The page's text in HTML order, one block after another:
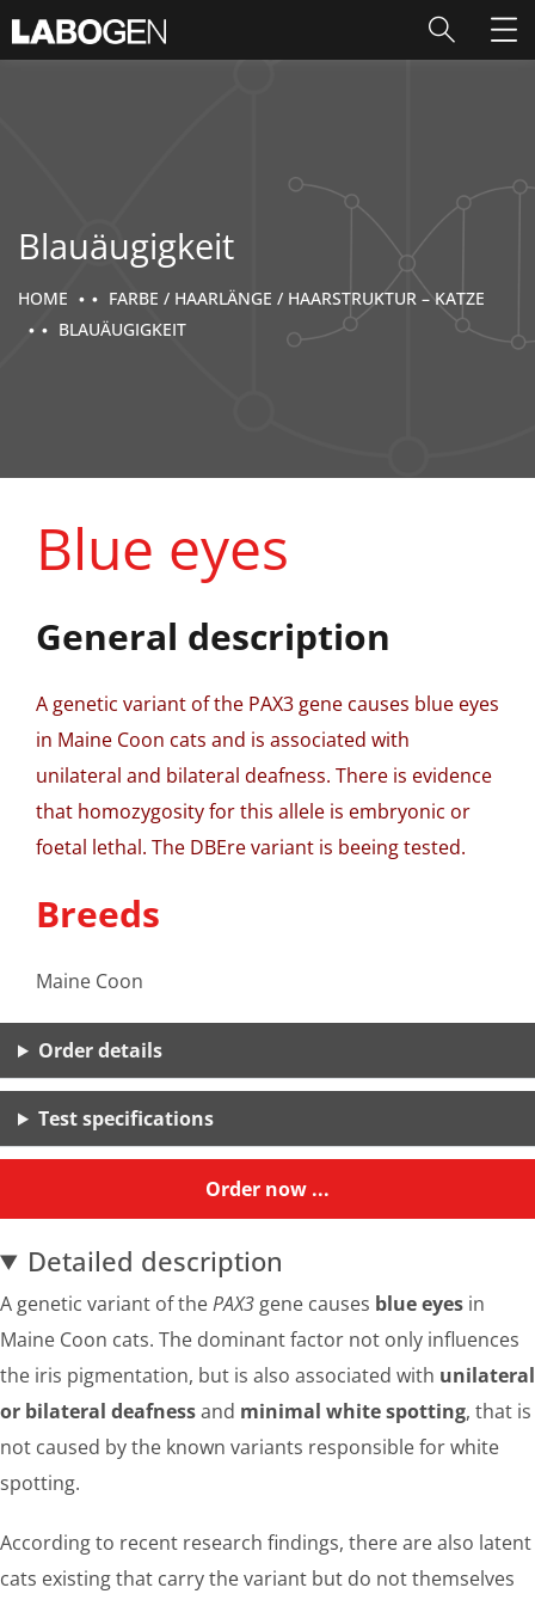
Blauäugigkeit
HOME
FARBE / HAARLÄNGE / HAARSTRUKTUR – KATZE
BLAUÄUGIGKEIT
Blue eyes
General description
A genetic variant of the PAX3 gene causes blue eyes
in Maine Coon cats and is associated with
unilateral and bilateral deafness. There is evidence
that homozygosity for this allele is embryonic or
foetal lethal. The DBEre variant is beeing tested.
Breeds
Maine Coon
Order details
Test specifications
Order now ...
Detailed description
A genetic variant of thePAX3 gene causes blue eyes in
Maine Coon cats. The dominant factor not only influences
the iris pigmentation, but is also associated with unilateral
or bilateral deafnessand minimal white spotting, that is
not caused by the known variants responsible for white
spotting.
According to recent research findings, there are also latent
cats existing that carry the variant but do not themselves